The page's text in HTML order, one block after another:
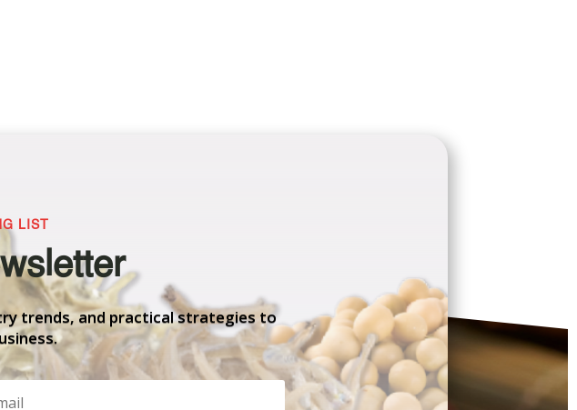
LIST
trends, and practical strategies to